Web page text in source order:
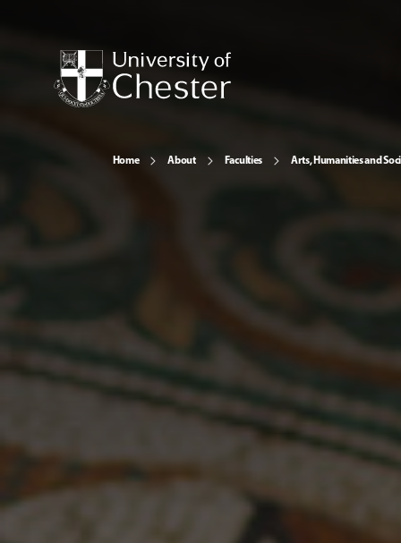
Home About Faculties Arts, Humanities and